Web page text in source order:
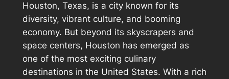
Houston, Texas, is a city known for its
diversity, vibrant culture, and booming
economy. But beyond its skyscrapers and
space centers, Houston has emerged as
one of the most exciting culinary
destinations in the United States. With a rich